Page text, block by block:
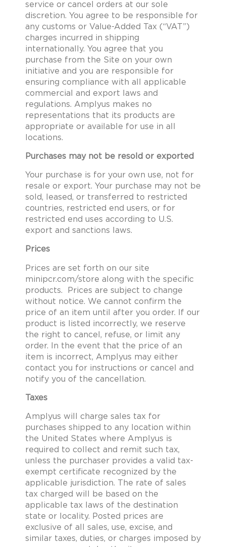
service or cancel orders at our sole
discretion. You agree to be responsible for
any customs or Value-Added Tax (“VAT”)
charges incurred in shipping
internationally. You agree that you
purchase from the Site on your own
initiative and you are responsible for
ensuring compliance with all applicable
commercial and export laws and
regulations. Amplyus makes no
representations that its products are
appropriate or available for use in all
locations.
Purchases may not be resold or exported
Your purchase is for your own use, not for
resale or export. Your purchase may not be
sold, leased, or transferred to restricted
countries, restricted end users, or for
restricted end uses according to U.S.
export and sanctions laws.
Prices
Prices are set forth on our site
minipcr.com/store along with the specific
products. Prices are subject to change
without notice. We cannot confirm the
price of an item until after you order. If our
product is listed incorrectly, we reserve
the right to cancel, refuse, or limit any
order. In the event that the price of an
item is incorrect, Amplyus may either
contact you for instructions or cancel and
notify you of the cancellation.
Taxes
Amplyus will charge sales tax for
purchases shipped to any location within
the United States where Amplyus is
required to collect and remit such tax,
unless the purchaser provides a valid tax-
exempt certificate recognized by the
applicable jurisdiction. The rate of sales
tax charged will be based on the
applicable tax laws of the destination
state or locality. Posted prices are
exclusive of all sales, use, excise, and
similar taxes, duties, or charges imposed by